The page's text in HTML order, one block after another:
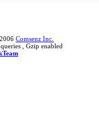
Comsenz Inc.
, Gzip enabled